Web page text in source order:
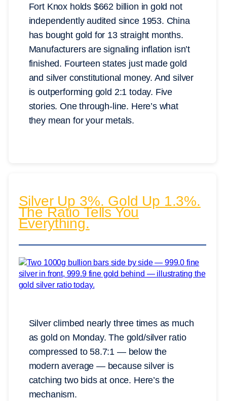
Fort Knox holds $662 billion in gold not
independently audited since 1953. China
has bought gold for 13 straight months.
Manufacturers are signaling inflation isn’t
finished. Fourteen states just made gold
and silver constitutional money. And silver
is outperforming gold 2:1 today. Five
stories. One through-line. Here’s what
they mean for your metals.
Silver Up 3%. Gold Up 1.3%.
The Ratio Tells You
Everything.
Silver climbed nearly three times as much
as gold on Monday. The gold/silver ratio
compressed to 58.7:1 — below the
modern average — because silver is
catching two bids at once. Here’s the
mechanism.